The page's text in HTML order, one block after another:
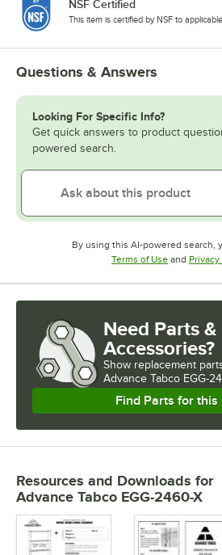
NSF Certified
This item is certified by NSF to
Questions & Answers
Looking For Specific Info?
Get quick answers to product
powered search.
By using this AI-powered search,
Terms of UseOpens in
and
Need Parts &
Accessories?
Show replacement
Advance Tabco EGG-
Find Parts for this
Resources and Downloads for
Advance Tabco EGG-2460-X